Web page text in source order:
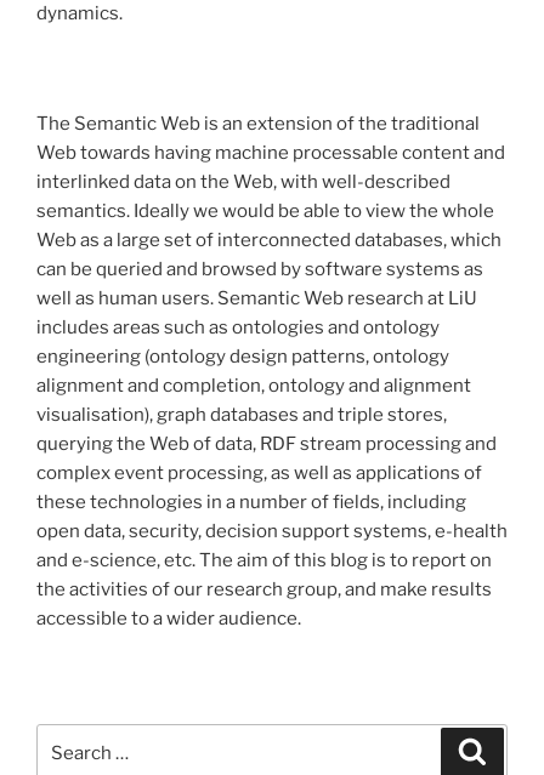
dynamics.
The Semantic Web is an extension of the traditional
Web towards having machine processable content and
interlinked data on the Web, with well-described
semantics. Ideally we would be able to view the whole
Web as a large set of interconnected databases, which
can be queried and browsed by software systems as
well as human users. Semantic Web research at LiU
includes areas such as ontologies and ontology
engineering (ontology design patterns, ontology
alignment and completion, ontology and alignment
visualisation), graph databases and triple stores,
querying the Web of data, RDF stream processing and
complex event processing, as well as applications of
these technologies in a number of fields, including
open data, security, decision support systems, e-health
and e-science, etc. The aim of this blog is to report on
the activities of our research group, and make results
accessible to a wider audience.
for: